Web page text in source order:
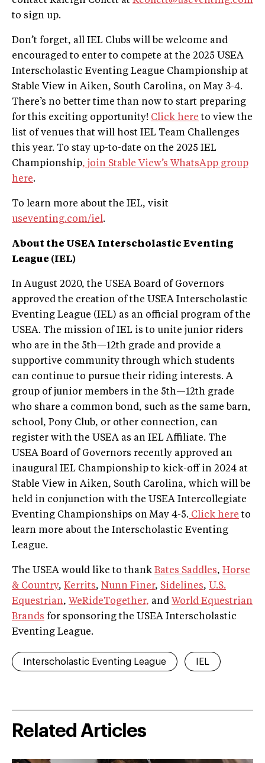
to sign up.
Don’t forget, all IEL Clubs will be welcome and
encouraged to enter to compete at the 2025 USEA
Interscholastic Eventing League Championship at
Stable View in Aiken, South Carolina, on May 3-4.
There’s no better time than now to start preparing
for this exciting opportunity! Click here to view the
list of venues that will host IEL Team Challenges
this year. To stay up-to-date on the 2025 IEL
Championship, join Stable View’s WhatsApp group
here.
To learn more about the IEL, visit
useventing.com/iel.
About the USEA Interscholastic Eventing
League (IEL)
In August 2020, the USEA Board of Governors
approved the creation of the USEA Interscholastic
Eventing League (IEL) as an official program of the
USEA. The mission of IEL is to unite junior riders
who are in the 5th—12th grade and provide a
supportive community through which students
can continue to pursue their riding interests. A
group of junior members in the 5th—12th grade
who share a common bond, such as the same barn,
school, Pony Club, or other connection, can
register with the USEA as an IEL Affiliate. The
USEA Board of Governors recently approved an
inaugural IEL Championship to kick-off in 2024 at
Stable View in Aiken, South Carolina, which will be
held in conjunction with the USEA Intercollegiate
Eventing Championships on May 4-5. Click here to
learn more about the Interscholastic Eventing
League.
The USEA would like to thank Bates Saddles, Horse
& Country, Kerrits, Nunn Finer, Sidelines, U.S.
Equestrian, WeRideTogether, and World Equestrian
Brands for sponsoring the USEA Interscholastic
Eventing League.
Interscholastic Eventing League IEL
Related Articles